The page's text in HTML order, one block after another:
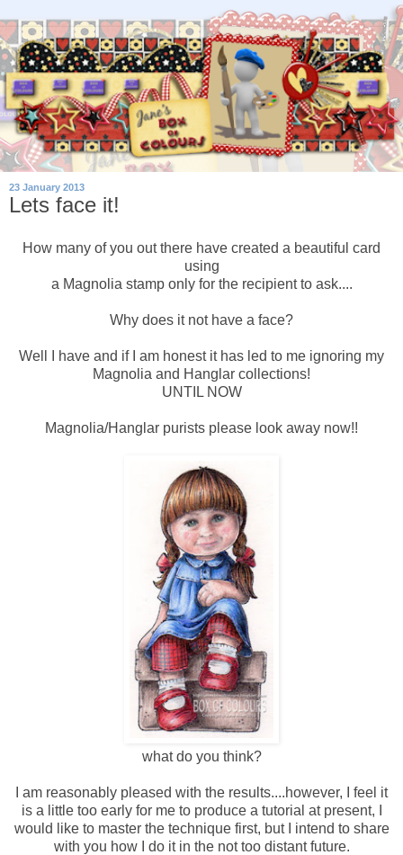
23 January 2013
Lets face it!
How many of you out there have created a beautiful card
using
a Magnolia stamp only for the recipient to ask....
Why does it not have a face?
Well I have and if I am honest it has led to me ignoring my
Magnolia and Hanglar collections!
UNTIL NOW
Magnolia/Hanglar purists please look away now!!
what do you think?
I am reasonably pleased with the results....however, I feel it
is a little too early for me to produce a tutorial at present, I
would like to master the technique first, but I intend to share
with you how I do it in the not too distant future.